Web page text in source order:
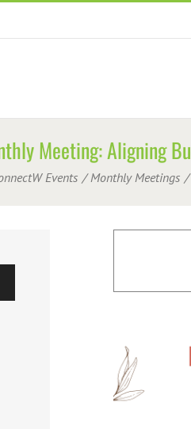
Meeting: Aligning
Events Monthly Meetings